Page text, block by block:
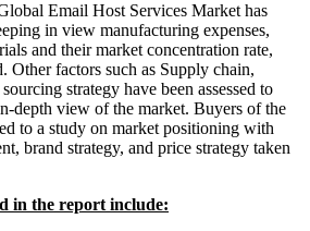
Email Host Services Market has
in view manufacturing expenses,
and their market concentration rate,
Other factors such as Supply chain,
strategy have been assessed to
depth view of the market. Buyers of the
to a study on market positioning with
brand strategy, and price strategy taken
in the report include: